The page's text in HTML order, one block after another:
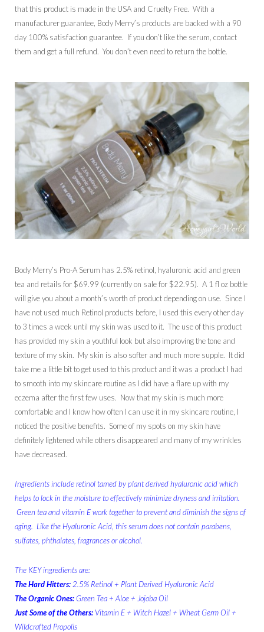
that this product is made in the USA and Cruelty Free. With a
manufacturer guarantee, Body Merry’s products are backed with a 90
day 100% satisfaction guarantee. If you don’t like the serum, contact
them and get a full refund. You don’t even need to return the bottle.
Body Merry’s Pro-A Serum has 2.5% retinol, hyaluronic acid and green
tea and retails for $69.99 (currently on sale for $22.95). A 1 fl oz bottle
will give you about a month’s worth of product depending on use. Since I
have not used much Retinol products before, I used this every other day
to 3 times a week until my skin was used to it. The use of this product
has provided my skin a youthful look but also improving the tone and
texture of my skin. My skin is also softer and much more supple. It did
take me a little bit to get used to this product and it was a product I had
to smooth into my skincare routine as I did have a flare up with my
eczema after the first few uses. Now that my skin is much more
comfortable and I know how often I can use it in my skincare routine, I
noticed the positive benefits. Some of my spots on my skin have
definitely lightened while others disappeared and many of my wrinkles
have decreased.
Ingredients include retinol tamed by plant derived hyaluronic acid which
helps to lock in the moisture to effectively minimize dryness and irritation.
Green tea and vitamin E work together to prevent and diminish the signs of
aging. Like the Hyaluronic Acid, this serum does not contain parabens,
sulfates, phthalates, fragrances or alcohol.
The KEY ingredients are:
The Hard Hitters: 2.5% Retinol + Plant Derived Hyaluronic Acid
The Organic Ones:Green Tea + Aloe + Jojoba Oil
Just Some of the Others: Vitamin E + Witch Hazel + Wheat Germ Oil +
Wildcrafted Propolis